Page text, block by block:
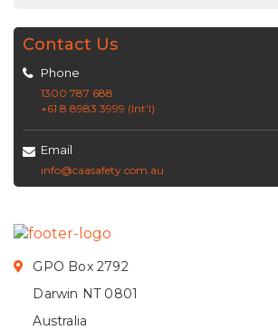
Contact Us
Phone
1300 787 688
+61 8 8983 3999 (Int'l)
Email
info@caasafety.com.au
GPO Box 2792
Darwin NT 0801
Australia